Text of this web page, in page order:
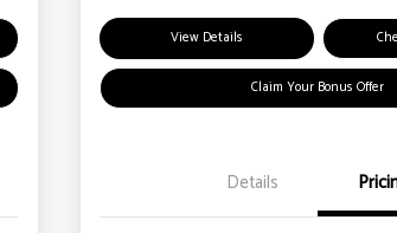
View Details
Claim Your Bonus Offer
Details